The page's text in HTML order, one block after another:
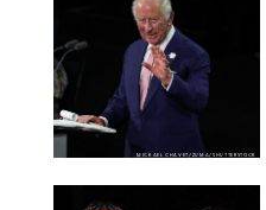
MICKAEL CHAVET/ZUMA/SHUTTERSTOCK